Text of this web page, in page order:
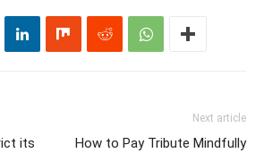
its
Next article
How to Pay Tribute Mindfully